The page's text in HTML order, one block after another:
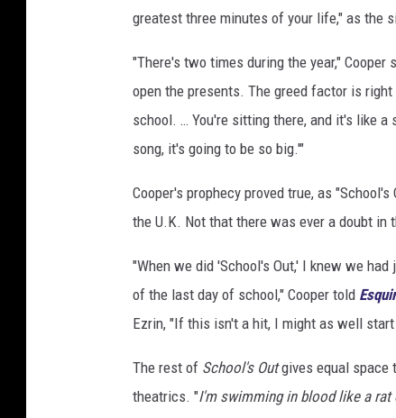
greatest three minutes of your life," as the
"There's two times during the year,"
open the presents. The greed factor is
school. … You're sitting there, and it's like
song, it's going to be so big.'"
Cooper's prophecy proved true, as
the U.K. Not that there was ever a doubt in
"When we did 'School's Out,' I knew we
of the last day of school," Cooper told
Ezrin, "If this isn't a hit, I might as well
The rest of School's Outgives equal space
theatrics. "I'm swimming in blood like a rat